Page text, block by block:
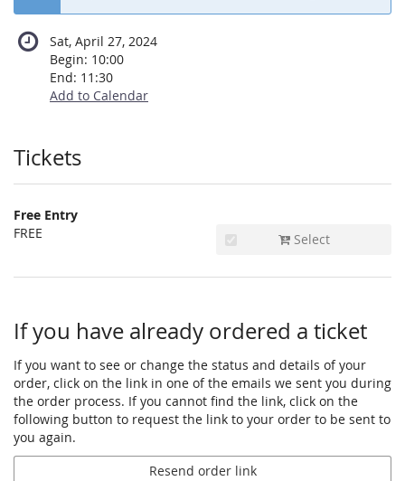
Sat, April 27, 2024
Begin: 10:00
End: 11:30
Add to Calendar
Products
Tickets
Free Entry
FREE
Select
If you have already ordered a ticket
If you want to see or change the status and details of your
order, click on the link in one of the emails we sent you during
the order process. If you cannot find the link, click on the
following button to request the link to your order to be sent to
you again.
Resend order link